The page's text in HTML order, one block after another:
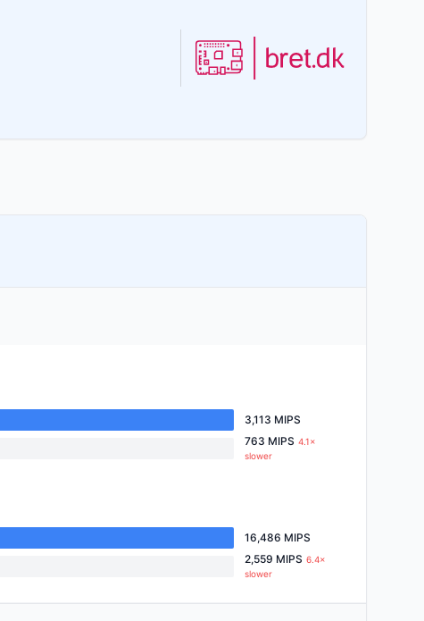
3,113 MIPS
763 MIPS 4.1×
slower
16,486 MIPS
2,559 MIPS 6.4×
slower